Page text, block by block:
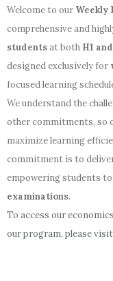
Welcome to our Weekly
comprehensive and
studentsat both H1
designed exclusively for
focused learning
We understand the
other commitments, so
maximize learning
commitment is to
empowering students to
examinations.
To access our
our program, please visit